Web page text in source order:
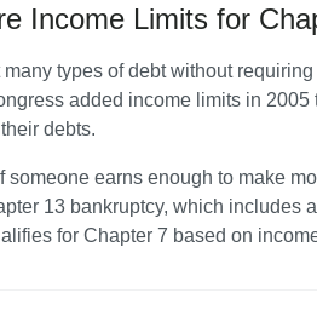
Income Limits for
types of debt without
added income limits in 2005
debts.
someone earns enough to make
13 bankruptcy, which includes
for Chapter 7 based on